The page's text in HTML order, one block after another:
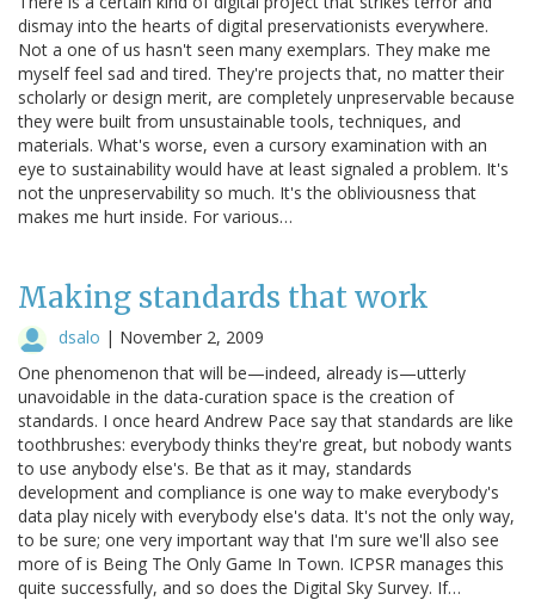
dismay into the hearts of digital preservationists everywhere.
Not a one of us hasn't seen many exemplars. They make me
myself feel sad and tired. They're projects that, no matter their
scholarly or design merit, are completely unpreservable because
they were built from unsustainable tools, techniques, and
materials. What's worse, even a cursory examination with an
eye to sustainability would have at least signaled a problem. It's
not the unpreservability so much. It's the obliviousness that
makes me hurt inside. For various…
Making standards that work
dsalo | November 2, 2009
One phenomenon that will be—indeed, already is—utterly
unavoidable in the data-curation space is the creation of
standards. I once heard Andrew Pace say that standards are like
toothbrushes: everybody thinks they're great, but nobody wants
to use anybody else's. Be that as it may, standards
development and compliance is one way to make everybody's
data play nicely with everybody else's data. It's not the only way,
to be sure; one very important way that I'm sure we'll also see
more of is Being The Only Game In Town. ICPSR manages this
quite successfully, and so does the Digital Sky Survey. If…